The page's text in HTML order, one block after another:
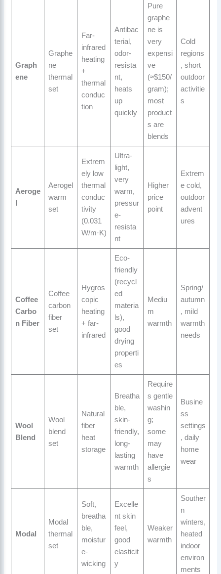
Graph
ene
Graphe
ne
thermal
set
Far-
infrared
heating
+
thermal
conduc
tion
Antibac
terial,
odor-
resista
nt,
heats
up
quickly
Pure
graphe
ne is
very
expensi
ve
(≈$150/
gram);
most
product
s are
blends
Cold
regions
, short
outdoor
activitie
s
Aeroge
Aerogel
warm
set
Extrem
ely low
thermal
conduc
tivity
(0.031
W/m·K)
Ultra-
light,
very
warm,
pressur
e-
resista
nt
Higher
price
point
Extrem
e cold,
outdoor
advent
ures
Coffee
Carbo
n Fiber
Coffee
carbon
fiber
set
Hygros
copic
heating
+ far-
infrared
Eco-
friendly
(recycl
ed
materia
ls),
good
drying
properti
es
Mediu
m
warmth
Spring/
autumn
, mild
warmth
needs
Wool
Blend
Wool
blend
set
Natural
fiber
heat
storage
Breatha
ble,
skin-
friendly,
long-
lasting
warmth
Require
s gentle
washin
g;
some
may
have
allergie
s
Busine
ss
settings
, daily
home
wear
Modal
Modal
thermal
set
Soft,
breatha
ble,
moistur
e-
wicking
Excelle
nt skin
feel,
good
elasticit
y
Weaker
warmth
Souther
n
winters,
heated
indoor
environ
ments